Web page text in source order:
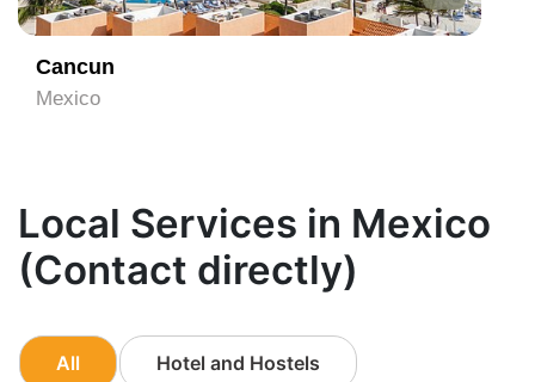
Cancun
Mexico
Local Services in Mexico
(Contact directly)
All Hotel and Hostels